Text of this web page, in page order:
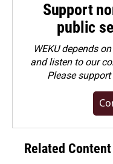
Support
public
WEKU depends
and listen to our
Pleasesupport
Related Content